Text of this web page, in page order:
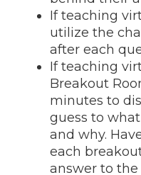
If teaching
utilize the
after each
If teaching
Breakout
minutes to
guess to
and why.
each
answer to